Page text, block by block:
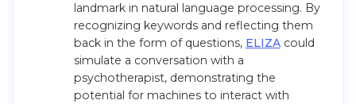
landmark in natural language processing. By
recognizing keywords and reflecting them
back in the form of questions, ELIZAcould
simulate a conversation with a
psychotherapist, demonstrating the
potential for machines to interact with